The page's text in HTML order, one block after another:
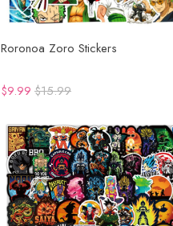
Roronoa Zoro Stickers
$9.99 $15.99